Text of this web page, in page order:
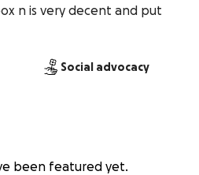
n is very decent and put
Social advocacy
been featured yet.